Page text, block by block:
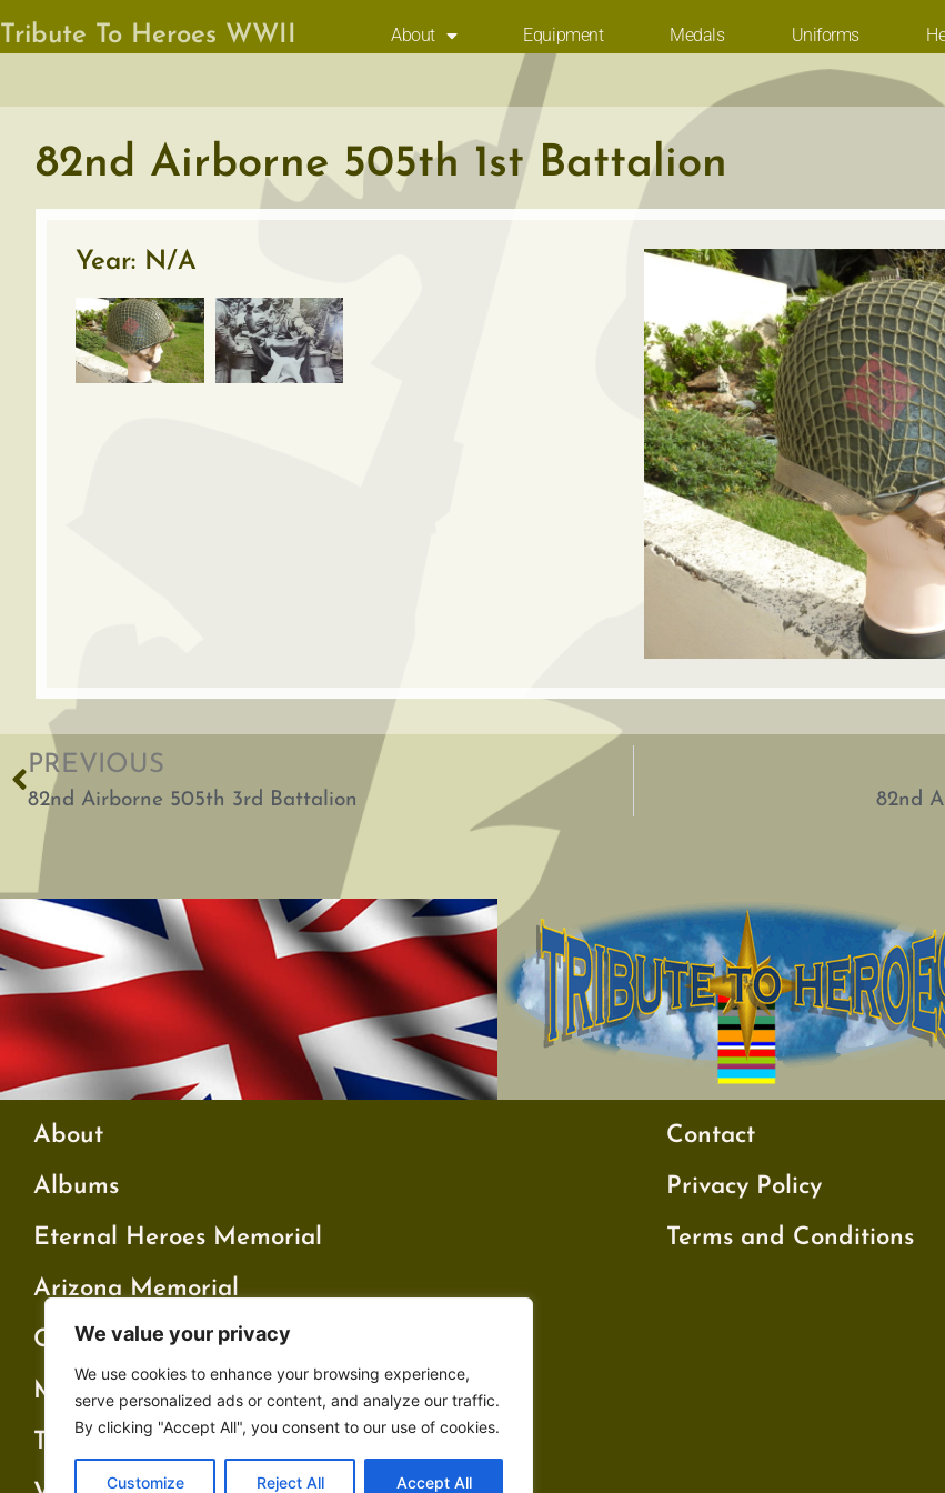
We value your privacy
We use cookies to enhance your browsing experience,
serve personalized ads or content, and analyze our traffic.
By clicking "Accept All", you consent to our use of cookies.
Customize Reject All Accept All
Tribute To Heroes WWII About Equipment Medals Uniforms
82nd Airborne 505th 1st Battalion
Year: N/A
PREVIOUS
82nd Airborne 505th 3rd Battalion 82nd
About
Albums
Eternal Heroes Memorial
Arizona Memorial
Cambridge Memorial
My Father’s War
Testimonials
Contact
Privacy Policy
Terms and Conditions